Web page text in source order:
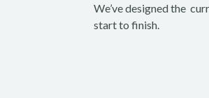
We’ve designed the
start to finish.